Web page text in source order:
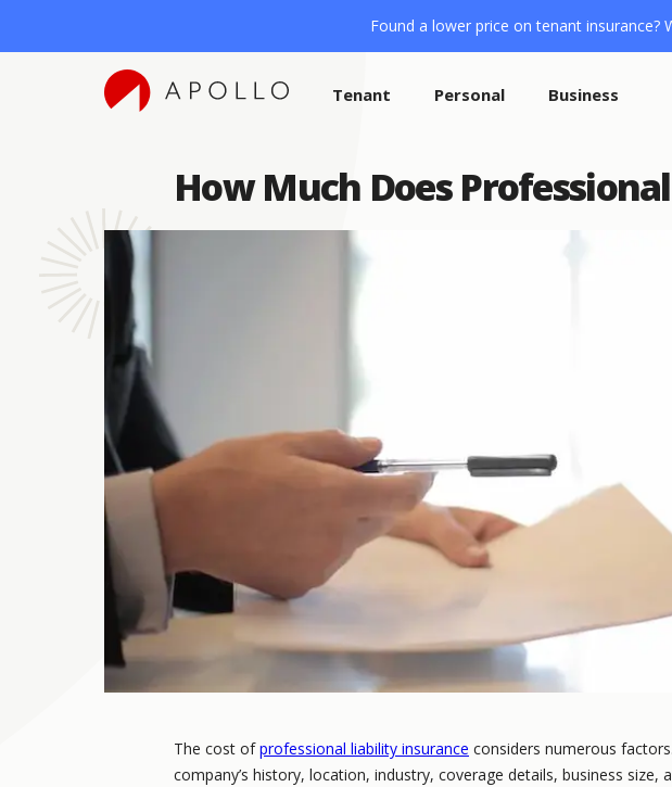
Found a lower price on tenant insurance?
Tenant Personal Business
How Much Does
The cost ofprofessional liability insurance considers numerous
company’s history, location, industry, coverage details, business size,